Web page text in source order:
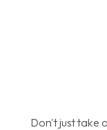
Don't just take